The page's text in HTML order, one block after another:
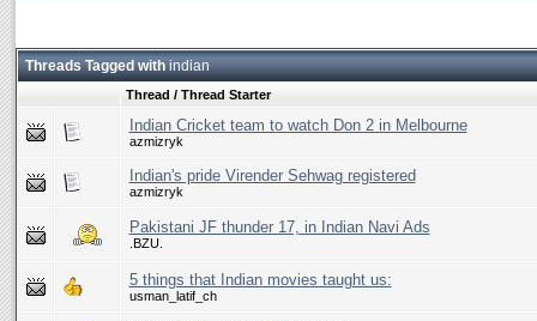
Threads Tagged withindian
Thread / Thread Starter
Indian Cricket team to watch Don 2 in Melbourne
azmizryk
Indian's pride Virender Sehwag registered
azmizryk
Pakistani JF thunder 17, in Indian Navi Ads
.BZU.
5 things that Indian movies taught us:
usman_latif_ch